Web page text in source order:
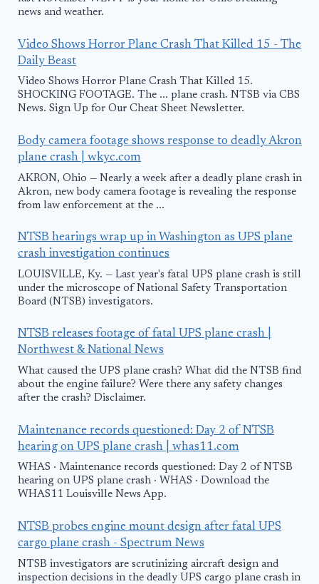
news and weather.
Video Shows Horror Plane Crash That Killed 15 - The
Daily Beast
Video Shows Horror Plane Crash That Killed 15.
SHOCKING FOOTAGE. The ... plane crash. NTSB via CBS
News. Sign Up for Our Cheat Sheet Newsletter.
Body camera footage shows response to deadly Akron
plane crash | wkyc.com
AKRON, Ohio — Nearly a week after a deadly plane crash in
Akron, new body camera footage is revealing the response
from law enforcement at the ...
NTSB hearings wrap up in Washington as UPS plane
crash investigation continues
LOUISVILLE, Ky. — Last year's fatal UPS plane crash is still
under the microscope of National Safety Transportation
Board (NTSB) investigators.
NTSB releases footage of fatal UPS plane crash |
Northwest & National News
What caused the UPS plane crash? What did the NTSB find
about the engine failure? Were there any safety changes
after the crash? Disclaimer.
Maintenance records questioned: Day 2 of NTSB
hearing on UPS plane crash | whas11.com
WHAS · Maintenance records questioned: Day 2 of NTSB
hearing on UPS plane crash · WHAS · Download the
WHAS11 Louisville News App.
NTSB probes engine mount design after fatal UPS
cargo plane crash - Spectrum News
NTSB investigators are scrutinizing aircraft design and
inspection decisions in the deadly UPS cargo plane crash in